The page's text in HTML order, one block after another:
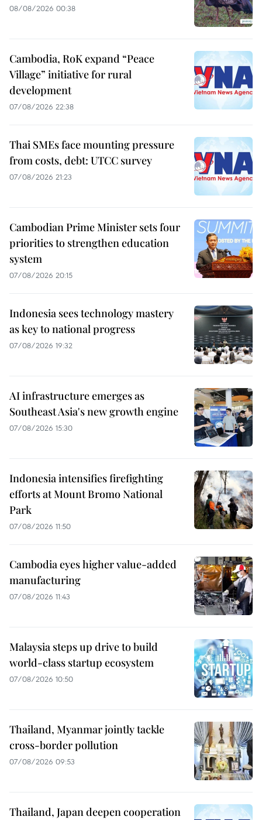
08/08/2026 00:38
Cambodia, RoK expand “Peace
Village” initiative for rural
development
07/08/2026 22:38
Thai SMEs face mounting pressure
from costs, debt: UTCC survey
07/08/2026 21:23
Cambodian Prime Minister sets four
priorities to strengthen education
system
07/08/2026 20:15
Indonesia sees technology mastery
as key to national progress
07/08/2026 19:32
AI infrastructure emerges as
Southeast Asia's new growth engine
07/08/2026 15:30
Indonesia intensifies firefighting
efforts at Mount Bromo National
Park
07/08/2026 11:50
Cambodia eyes higher value-added
manufacturing
07/08/2026 11:43
Malaysia steps up drive to build
world-class startup ecosystem
07/08/2026 10:50
Thailand, Myanmar jointly tackle
cross-border pollution
07/08/2026 09:53
Thailand, Japan deepen cooperation